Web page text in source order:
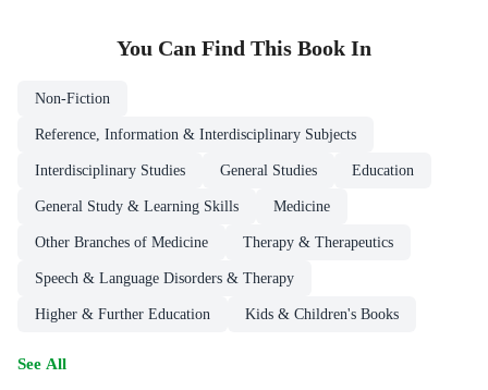
You Can Find This Book In
Non-Fiction
Reference, Information & Interdisciplinary Subjects
Interdisciplinary Studies General Studies Education
General Study & Learning Skills Medicine
Other Branches of Medicine Therapy & Therapeutics
Speech & Language Disorders & Therapy
Higher & Further Education Kids & Children's Books
See All